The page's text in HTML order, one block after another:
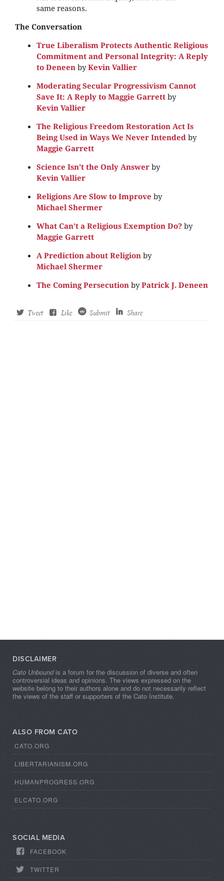
same reasons.
The Conversation
True Liberalism Protects Authentic Religious
Commitment and Personal Integrity: A Reply
to Deneen byKevin Vallier
Moderating Secular Progressivism Cannot
Save It: A Reply to Maggie Garrett by
Kevin Vallier
The Religious Freedom Restoration Act Is
Being Used in Ways We Never Intended by
Maggie Garrett
Science Isn’t the Only Answer by
Kevin Vallier
Religions Are Slow to Improve by
Michael Shermer
What Can’t a Religious Exemption Do? by
Maggie Garrett
A Prediction about Religion by
Michael Shermer
The Coming Persecution byPatrick J. Deneen
Tweet Like Submit Share
DISCLAIMER
Cato Unboundis a forum for the discussion of diverse and often
controversial ideas and opinions. The views expressed on the
website belong to their authors alone and do not necessarily reflect
the views of the staff or supporters of the Cato Institute.
ALSO FROM CATO
CATO.ORG
LIBERTARIANISM.ORG
HUMANPROGRESS.ORG
ELCATO.ORG
SOCIAL MEDIA
FACEBOOK
TWITTER